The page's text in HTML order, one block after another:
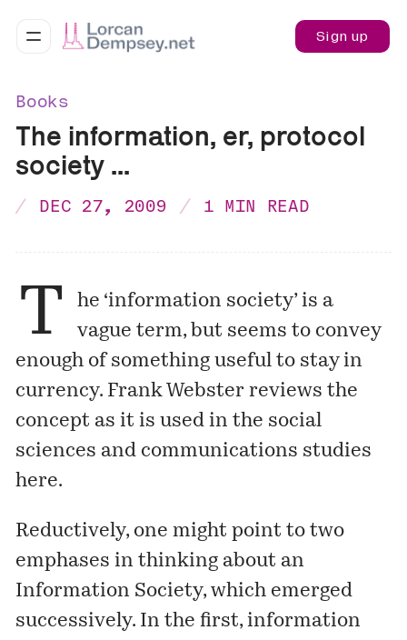
Sign up
Books
The information, er, protocol
society ...
DEC 27, 2009 1 MIN READ
T
he ‘information society’ is a
vague term, but seems to convey
enough of something useful to stay in
currency. Frank Webster reviews the
concept as it is used in the social
sciences and communications studies
here.
Reductively, one might point to two
emphases in thinking about an
Information Society, which emerged
successively. In the first, information